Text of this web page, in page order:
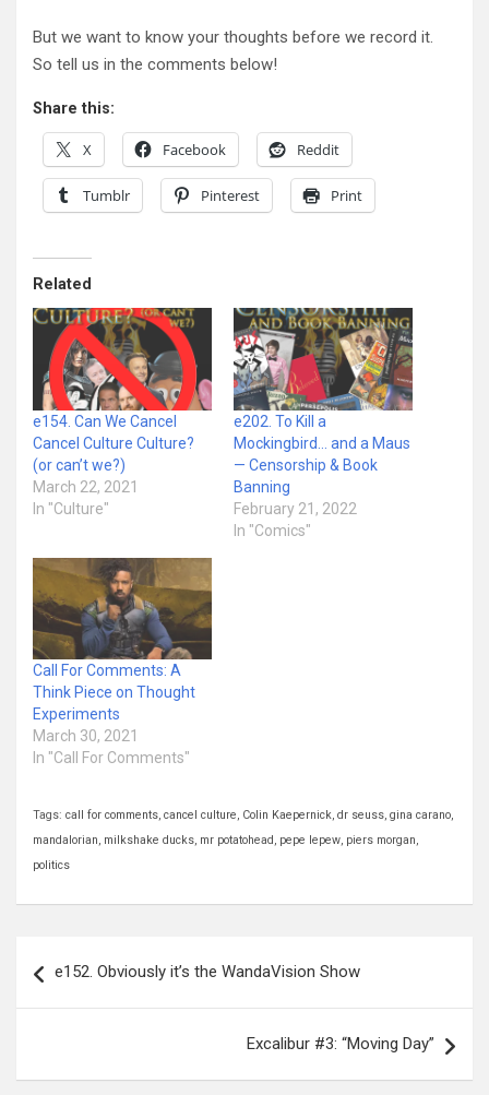
But we want to know your thoughts before we record it.
So tell us in the comments below!
Share this:
X Facebook Reddit
Tumblr Pinterest Print
Related
e154. Can We Cancel
Cancel Culture Culture?
(or can’t we?)
March 22, 2021
In "Culture"
e202. To Kill a
Mockingbird… and a Maus
— Censorship & Book
Banning
February 21, 2022
In "Comics"
Call For Comments: A
Think Piece on Thought
Experiments
March 30, 2021
In "Call For Comments"
Tags: call for comments, cancel culture, Colin Kaepernick, dr seuss, gina carano,
mandalorian, milkshake ducks, mr potatohead , pepe lepew, piers morgan,
politics
navigation
e152. Obviously it’s the WandaVision Show
Excalibur #3: “Moving Day”